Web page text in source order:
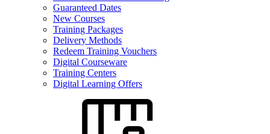
Guaranteed Dates
New Courses
Training Packages
Delivery Methods
Redeem Training Vouchers
Digital Courseware
Training Centers
Digital Learning Offers